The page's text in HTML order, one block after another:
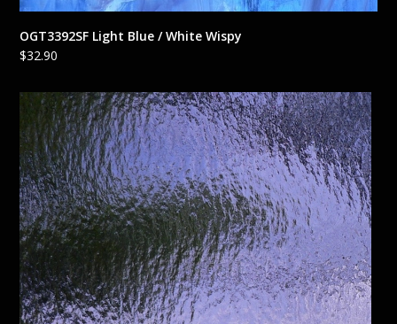
OGT3392SF Light Blue / White Wispy
$32.90